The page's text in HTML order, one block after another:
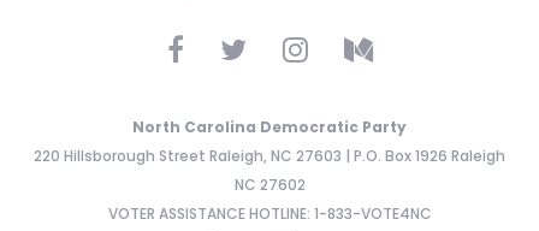
North Carolina Democratic Party
220 Hillsborough Street Raleigh, NC 27603 | P.O. Box 1926 Raleigh
NC 27602
VOTER ASSISTANCE HOTLINE: 1-833-VOTE4NC